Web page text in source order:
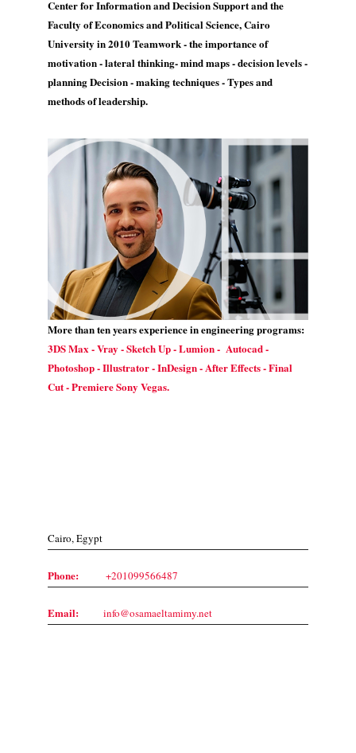
Center for Information and Decision Support and the
Faculty of Economics and Political Science, Cairo
University in 2010 Teamwork - the importance of
motivation - lateral thinking- mind maps - decision levels -
planning Decision - making techniques - Types and
methods of leadership.
More than ten years experience in engineering programs:
3DS Max - Vray - Sketch Up - Lumion - Autocad -
Photoshop - Illustrator - InDesign - After Effects - Final
Cut - Premiere Sony Vegas.
Cairo, Egypt
Phone: +201099566487
Email: info@osamaeltamimy.net